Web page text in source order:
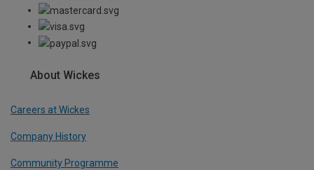
About Wickes
Careers at Wickes
Company History
Community Programme